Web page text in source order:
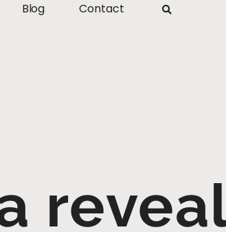
Blog Contact